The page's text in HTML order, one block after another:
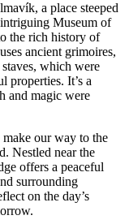
a place steeped
Museum of
the rich history of
ancient grimoires,
which were
properties. It’s a
and magic were
our way to the
Nestled near the
offers a peaceful
surrounding
on the day’s